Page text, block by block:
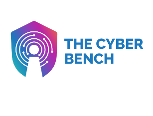
content
About Us